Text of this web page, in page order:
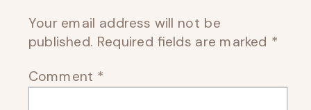
Your email address will not be
published. Required fields are marked *
Comment *